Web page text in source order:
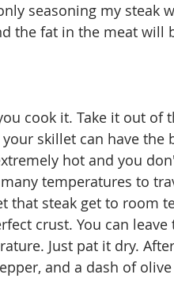
seasoning my steak
the fat in the meat will
cook it. Take it out of
skillet can have the
hot and you
temperatures to
that steak get to room
crust. You can leave
Just pat it dry.
and a dash of